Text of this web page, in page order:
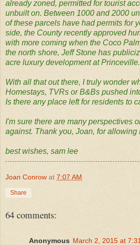
already zoned, permitted for tourist
unbuilt on. Between 1000 and 2000
of these parcels have had permits for
side, the County recently approved
with more coming when the Coco
the north shore, Jeff Stone has
acre luxury development at Princeville.
With all that out there, I truly wonder
Homestays, TVRs or B&Bs pushed
Is there any place left for residents to
I'm sure there are many perspectives
against. Thank you, Joan, for allowing
best wishes, sam lee
Joan Conrow at 7:07 AM
Share
64 comments:
Anonymous March 2, 2015 at